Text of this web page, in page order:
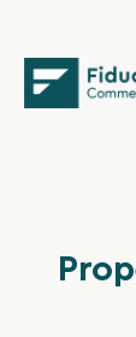
content